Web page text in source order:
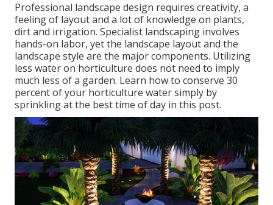
Professional landscape design requires creativity, a
feeling of layout and a lot of knowledge on plants,
dirt and irrigation. Specialist landscaping involves
hands-on labor, yet the landscape layout and the
landscape style are the major components. Utilizing
less water on horticulture does not need to imply
much less of a garden. Learn how to conserve 30
percent of your horticulture water simply by
sprinkling at the best time of day in this post.